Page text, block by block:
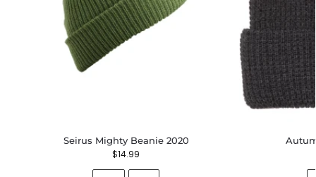
Seirus Mighty Beanie 2020
$14.99